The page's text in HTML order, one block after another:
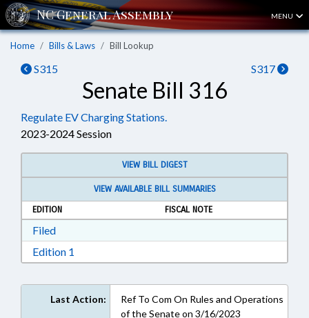
MENU
Home Bills & Laws Bill Lookup
S315 S317
Senate Bill 316
Regulate EV Charging Stations.
2023-2024 Session
VIEW BILL DIGEST
VIEW AVAILABLE BILL SUMMARIES
EDITION
FISCAL NOTE
FiledDownload Filed in RTF, Rich Text Format
Edition 1
Last Action:
Ref To Com On Rules and Operations
of the Senate on 3/16/2023